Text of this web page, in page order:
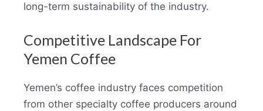
long-term sustainability of the industry.
Competitive Landscape For
Yemen Coffee
Yemen’s coffee industry faces competition
from other specialty coffee producers around